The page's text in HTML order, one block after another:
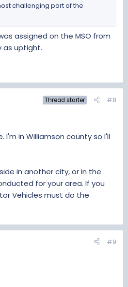
challenging part of the
assigned on the MSO from
as uptight.
Thread starter #8
in Williamson county so I'll
in another city, or in the
for your area. If you
Vehicles must do the
#9